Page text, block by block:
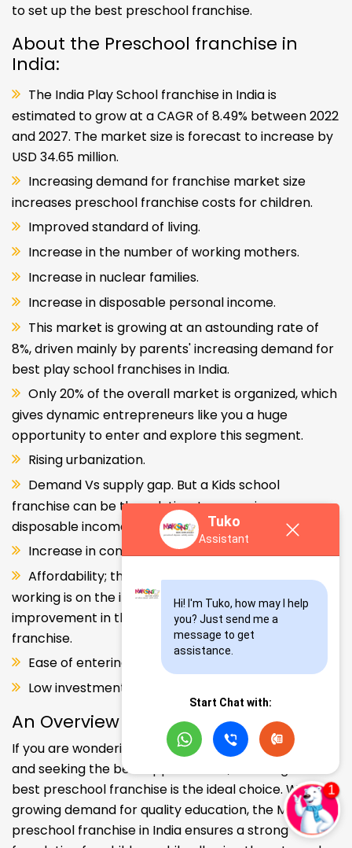
to set up the best preschool franchise.
About the Preschool franchise in
India:
The India Play School franchise in India is
estimated to grow at a CAGR of 8.49% between 2022
and 2027. The market size is forecast to increase by
USD 34.65 million.
Increasing demand for franchise market size
increases preschool franchise costs for children.
Improved standard of living.
Increase in the number of working mothers.
Increase in nuclear families.
Increase in disposable personal income.
This market is growing at an astounding rate of
8%, driven mainly by parents' increasing demand for
best play school franchises in India.
Only 20% of the overall market is organized, which
gives dynamic entrepreneurs like you a huge
opportunity to enter and explore this segment.
Rising urbanization.
Demand Vs supply gap. But a Kids school
franchise can be the solution. Increase in consumer
disposable income.
Increase in consumer disposable income.
Affordability; the Propensity of both parents
working is on the increase – Substantial
improvement in the quality of Kindergarten school
franchise.
Ease of entering the segment and low investment.
Low investment, high ROI.
An Overview
If you are wondering about your kids' early education
and seeking the best opportunities, investing in the
best preschool franchise is the ideal choice. With the
growing demand for quality education, the Makoons
preschool franchise in India ensures a strong
Tuko
Assistant
Hi! I'm Tuko, how may I help
you? Just send me a
message to get
assistance.
Start Chat with: